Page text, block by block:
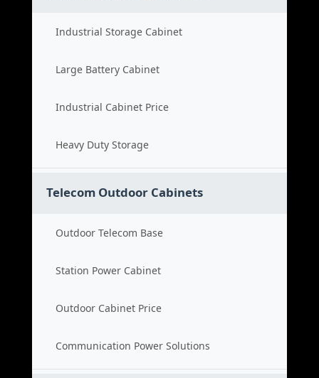
Industrial Storage Cabinet
Large Battery Cabinet
Industrial Cabinet Price
Heavy Duty Storage
Telecom Outdoor Cabinets
Outdoor Telecom Base
Station Power Cabinet
Outdoor Cabinet Price
Communication Power Solutions